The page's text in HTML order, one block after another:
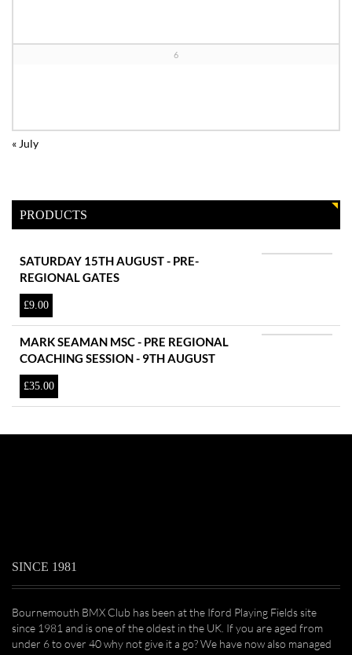
6
«July
PRODUCTS
SATURDAY 15TH AUGUST - PRE-
REGIONAL GATES
£9.00
MARK SEAMAN MSC - PRE REGIONAL
COACHING SESSION - 9TH AUGUST
£35.00
SINCE 1981
Bournemouth BMX Club has been at the Iford Playing Fields site
since 1981 and is one of the oldest in the UK. If you are aged from
under 6 to over 40 why not give it a go? We have now also managed